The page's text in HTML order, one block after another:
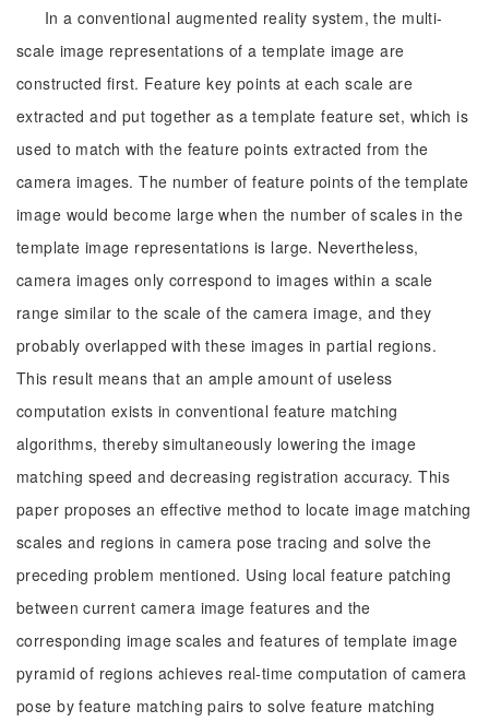
In a conventional augmented reality system, the multi-
scale image representations of a template image are
constructed first. Feature key points at each scale are
extracted and put together as a template feature set, which is
used to match with the feature points extracted from the
camera images. The number of feature points of the template
image would become large when the number of scales in the
template image representations is large. Nevertheless,
camera images only correspond to images within a scale
range similar to the scale of the camera image, and they
probably overlapped with these images in partial regions.
This result means that an ample amount of useless
computation exists in conventional feature matching
algorithms, thereby simultaneously lowering the image
matching speed and decreasing registration accuracy. This
paper proposes an effective method to locate image matching
scales and regions in camera pose tracing and solve the
preceding problem mentioned. Using local feature patching
between current camera image features and the
corresponding image scales and features of template image
pyramid of regions achieves real-time computation of camera
pose by feature matching pairs to solve feature matching